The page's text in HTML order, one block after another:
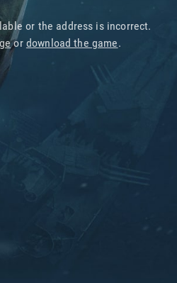
or the address is incorrect.
or download the game.